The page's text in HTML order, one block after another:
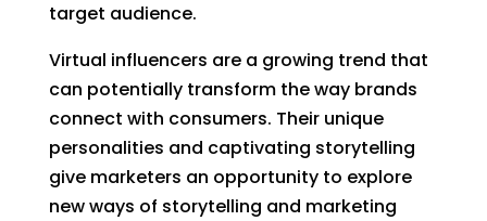
target audience.
Virtual influencers are a growing trend that
can potentially transform the way brands
connect with consumers. Their unique
personalities and captivating storytelling
give marketers an opportunity to explore
new ways of storytelling and marketing